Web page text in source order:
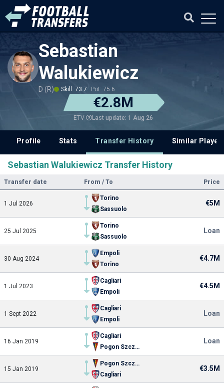
Sebastian
Walukiewicz
D (R) Skill: 73.7 Pot: 75.6
€2.8M
ETV Last update: 1 Aug 26
Profile Stats Transfer History Similar
Sebastian Walukiewicz Transfer History
Transfer date From / To Price
1 Jul 2026
Torino
Sassuolo
€5M
25 Jul 2025
Torino
Sassuolo
Loan
30 Aug 2024
Empoli
Torino
€4.7M
1 Jul 2023
Cagliari
Empoli
€4.5M
1 Sept 2022
Cagliari
Empoli
Loan
16 Jan 2019
Cagliari
Pogon Szczecin
Loan
15 Jan 2019
Pogon Szczecin
Cagliari
€3.5M